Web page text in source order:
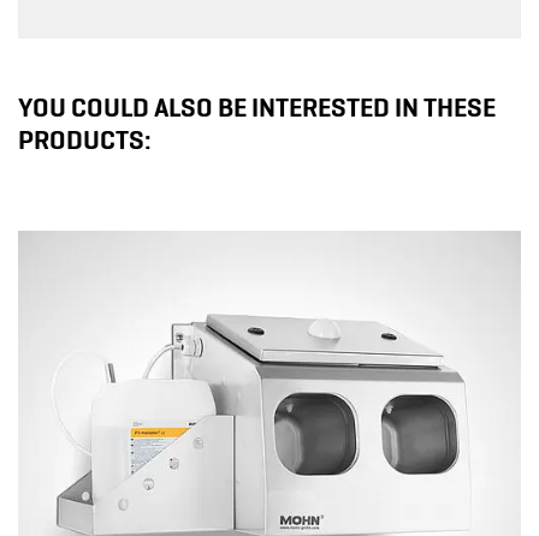
YOU COULD ALSO BE INTERESTED IN THESE
PRODUCTS: